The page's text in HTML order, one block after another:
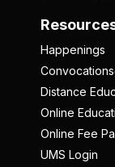
Happenings
Distance
Online
Online Fee
UMS Login